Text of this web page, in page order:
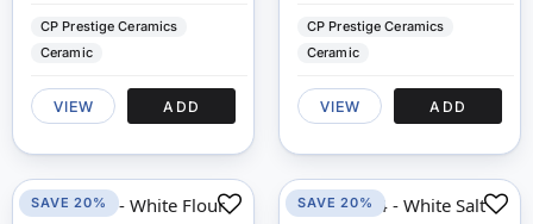
CP Prestige Ceramics
Ceramic
VIEW ADD
CP Prestige Ceramics
Ceramic
VIEW ADD
SAVE 20% SAVE 20%